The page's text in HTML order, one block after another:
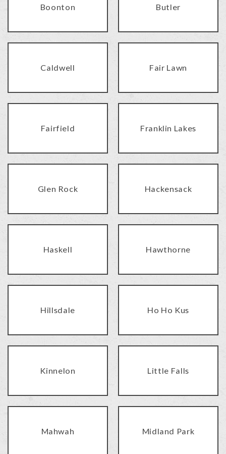
Boonton Butler
Caldwell Fair Lawn
Fairfield Franklin Lakes
Glen Rock Hackensack
Haskell Hawthorne
Hillsdale Ho Ho Kus
Kinnelon Little Falls
Mahwah Midland Park